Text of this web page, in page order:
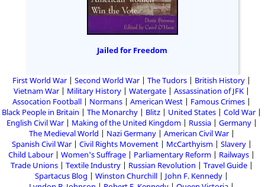
Jailed for Freedom
First World War Second World War The Tudors
British History
Vietnam War
Military History Watergate
Assassination of JFK
Assocation Football
Normans American West
Famous Crimes
Black People in Britain
The Monarchy Blitz United States
Cold War
English Civil War
Making of the United Kingdom Russia
Germany
The Medieval World
Nazi Germany
American Civil War
Spanish Civil War
Civil Rights Movement McCarthyism
Slavery
Child Labour
Women's Suffrage Parliamentary Reform
Railways
Trade Unions
Textile Industry Russian Revolution
Travel Guide
Spartacus Blog
Winston Churchill
John F. Kennedy